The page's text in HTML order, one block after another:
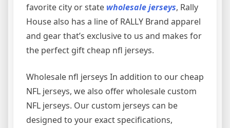
favorite city or state wholesale jerseys, Rally
House also has a line of RALLY Brand apparel
and gear that’s exclusive to us and makes for
the perfect gift cheap nfl jerseys.
Wholesale nfl jerseys In addition to our cheap
NFL jerseys, we also offer wholesale custom
NFL jerseys. Our custom jerseys can be
designed to your exact specifications,